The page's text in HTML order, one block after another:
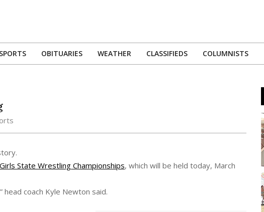
Primary
SPORTS OBITUARIES WEATHER CLASSIFIEDS COLUMNISTS
State Wrestling Championships, which will be held today, March
head coach Kyle Newton said.